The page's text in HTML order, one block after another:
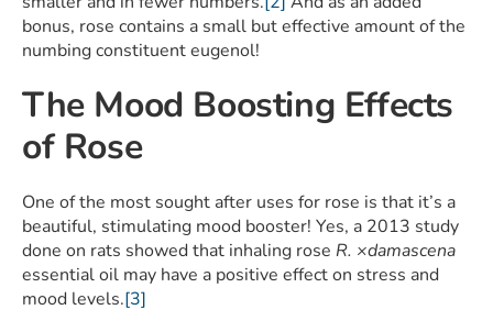
bonus, rose contains a small but effective amount of the
numbing constituent eugenol!
The Mood Boosting Effects
of Rose
One of the most sought after uses for rose is that it’s a
beautiful, stimulating mood booster! Yes, a 2013 study
done on rats showed that inhaling rose R. ×damascena
essential oil may have a positive effect on stress and
mood levels.[3]